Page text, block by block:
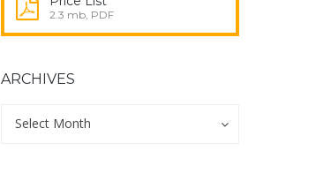
2.3 mb, PDF
ARCHIVES
Select Month
Archives